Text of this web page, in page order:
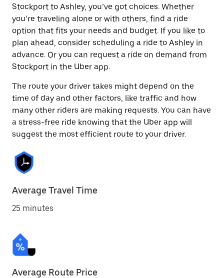
Stockport to Ashley, you’ve got choices. Whether
you’re traveling alone or with others, find a ride
option that fits your needs and budget. If you like to
plan ahead, consider scheduling a ride to Ashley in
advance. Or you can request a ride on demand from
Stockport in the Uber app.
The route your driver takes might depend on the
time of day and other factors, like traffic and how
many other riders are making requests. You can have
a stress-free ride knowing that the Uber app will
suggest the most efficient route to your driver.
Average Travel Time
25 minutes
Average Route Price